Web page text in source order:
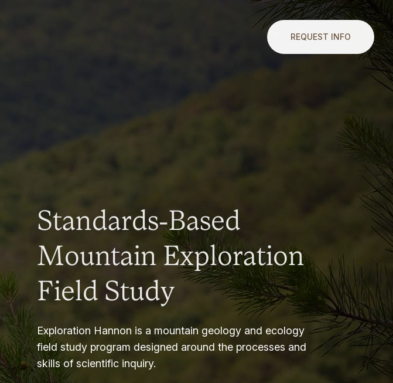
REQUEST INFO
Standards-Based
Mountain Exploration
Field Study
Exploration Hannon is a mountain geology and ecology
field study program designed around the processes and
skills of scientific inquiry.